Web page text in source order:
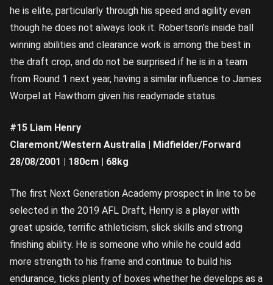
he is elite, particularly through his speed and agility even
though he does not always look it. Robertson’s inside ball
winning abilities and clearance work is among the best in
the draft crop, and do not be surprised if he is in a team
from Round 1 next year, having a similar influence to James
Worpel at Hawthorn given his readymade status.
#15 Liam Henry
Claremont/Western Australia | Midfielder/Forward
28/08/2001 | 180cm | 68kg
The first Next Generation Academy prospect in line to be
selected in the 2019 AFL Draft, Henry is a player with
great upside, terrific athleticism, slick skills and strong
finishing ability. He is someone who while he could add
more strength to his frame and continue to build his
endurance, ticks plenty of boxes whether he develops as a